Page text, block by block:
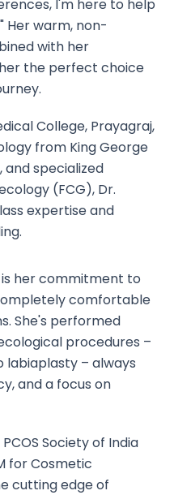
I'm here to help
Her warm, non-
with her
the perfect choice
College, Prayagraj,
from King George
and specialized
(FCG), Dr.
expertise and
her commitment to
comfortable
She's performed
procedures –
labiaplasty – always
and a focus on
Society of India
for Cosmetic
cutting edge of